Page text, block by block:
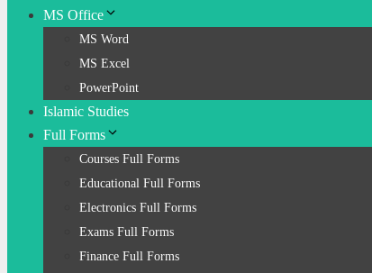
MS Office
MS Word
MS Excel
PowerPoint
Islamic Studies
Full Forms
Courses Full Forms
Educational Full Forms
Electronics Full Forms
Exams Full Forms
Finance Full Forms